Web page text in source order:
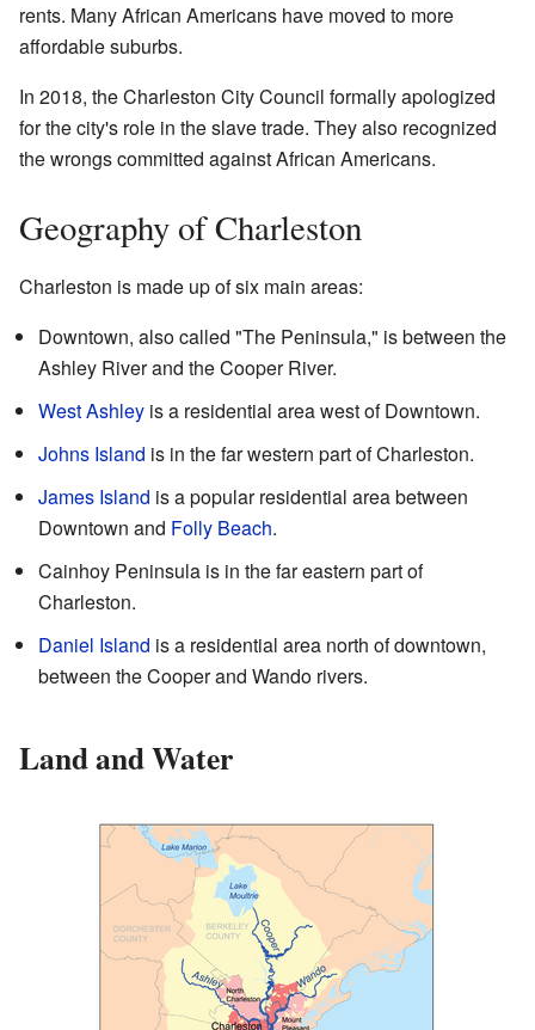
rents. Many African Americans have moved to more
affordable suburbs.
In 2018, the Charleston City Council formally apologized
for the city's role in the slave trade. They also recognized
the wrongs committed against African Americans.
Geography of Charleston
Charleston is made up of six main areas:
Downtown, also called "The Peninsula," is between the
Ashley River and the Cooper River.
West Ashley is a residential area west of Downtown.
Johns Island is in the far western part of Charleston.
James Island is a popular residential area between
Downtown and Folly Beach.
Cainhoy Peninsula is in the far eastern part of
Charleston.
Daniel Island is a residential area north of downtown,
between the Cooper and Wando rivers.
Land and Water